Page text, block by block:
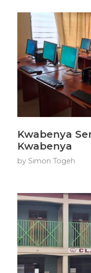
Kwabenya
Kwabenya
by Simon Togeh